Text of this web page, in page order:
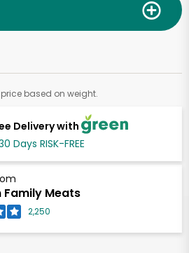
Delivery with
Days RISK-FREE
Family Meats
2,250
based on weight.